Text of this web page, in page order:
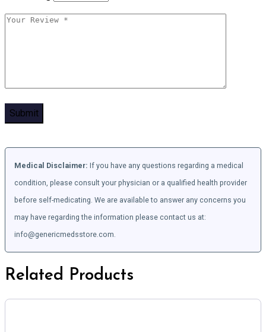
Medical Disclaimer: If you have any questions regarding a medical
condition, please consult your physician or a qualified health provider
before self-medicating. We are available to answer any concerns you
may have regarding the information please contact us at:
info@genericmedsstore.com.
Related Products